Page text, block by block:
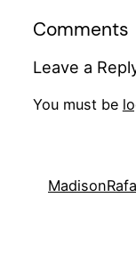
Comments
Leave a
You must be